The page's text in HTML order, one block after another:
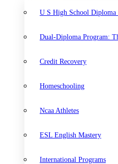
U S High School
Dual-Diploma Program:
Credit Recovery
Homeschooling
Ncaa Athletes
ESL English Mastery
International Programs